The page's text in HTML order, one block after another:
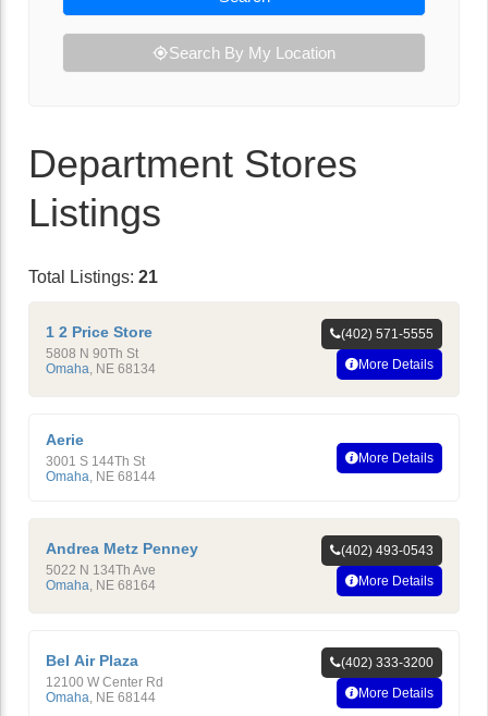
Search By My Location
Department Stores
Listings
Total Listings: 21
1 2 Price Store
5808 N 90Th St
Omaha NE 68134
(402) 571-5555
More Details
Aerie
3001 S 144Th St
Omaha, NE 68144
More Details
Andrea Metz Penney
5022 N 134Th Ave
Omaha NE 68164
(402) 493-0543
More Details
Bel Air Plaza
12100 W Center Rd
Omaha NE 68144
(402) 333-3200
More Details